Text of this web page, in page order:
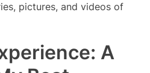
pictures, and videos of
A